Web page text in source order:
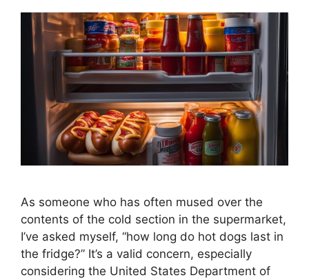
As someone who has often mused over the
contents of the cold section in the supermarket,
I’ve asked myself, “how long do hot dogs last in
the fridge?” It’s a valid concern, especially
considering the United States Department of